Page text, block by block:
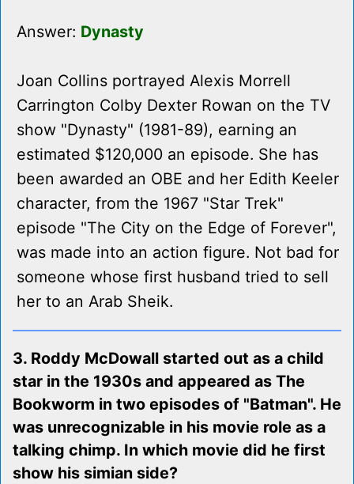
Answer: Dynasty
Joan Collins portrayed Alexis Morrell
Carrington Colby Dexter Rowan on the TV
show "Dynasty" (1981-89), earning an
estimated $120,000 an episode. She has
been awarded an OBE and her Edith Keeler
character, from the 1967 "Star Trek"
episode "The City on the Edge of Forever",
was made into an action figure. Not bad for
someone whose first husband tried to sell
her to an Arab Sheik.
3. Roddy McDowall started out as a child
star in the 1930s and appeared as The
Bookworm in two episodes of "Batman". He
was unrecognizable in his movie role as a
talking chimp. In which movie did he first
show his simian side?